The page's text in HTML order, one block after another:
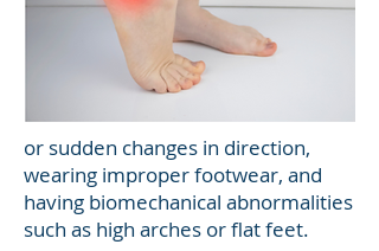
or sudden changes in direction,
wearing improper footwear, and
having biomechanical abnormalities
such as high arches or flat feet.